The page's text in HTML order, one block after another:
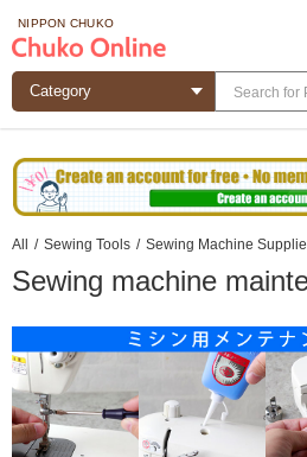
NIPPON CHUKO
All / Sewing Tools / Sewing Machine
Sewing machine